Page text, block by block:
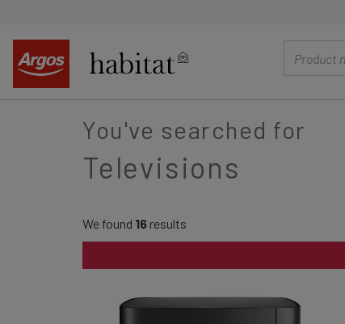
You've searched for
Televisions
We found 16 results